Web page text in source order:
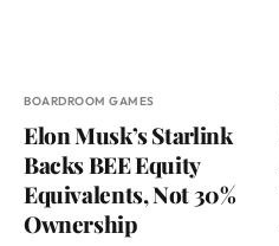
BOARDROOM GAMES
Elon Musk’s Starlink
Backs BEE Equity
Equivalents, Not 30%
Ownership